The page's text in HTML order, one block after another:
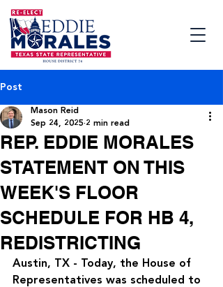
Post
REP. EDDIE MORALES
STATEMENT ON THIS
WEEK'S FLOOR
SCHEDULE FOR HB 4,
REDISTRICTING
Mason Reid
Sep 24, 2025 2 min read
Austin, TX - Today, the House of
Representatives was scheduled to